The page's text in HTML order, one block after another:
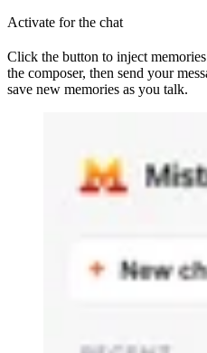
Activate for the chat
Click the button to inject
the composer, then send your
save new memories as you talk.